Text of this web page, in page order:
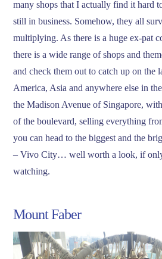
many shops that I actually find it hard
still in business. Somehow, they all
multiplying. As there is a huge ex-pat
there is a wide range of shops and
and check them out to catch up on the
America, Asia and anywhere else in
the Madison Avenue of Singapore,
of the boulevard, selling everything
you can head to the biggest and the
– Vivo City… well worth a look, if
watching.
Mount Faber